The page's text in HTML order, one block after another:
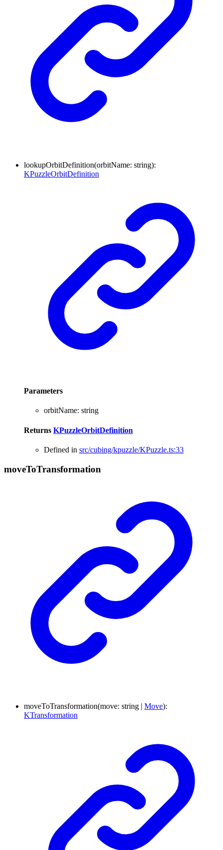
lookupOrbitDefinition(orbitName: string):
KPuzzleOrbitDefinition
Parameters
orbitName: string
Returns KPuzzleOrbitDefinition
Defined in src/cubing/kpuzzle/KPuzzle.ts:33
moveToTransformation
moveToTransformation(move: string | Move):
KTransformation